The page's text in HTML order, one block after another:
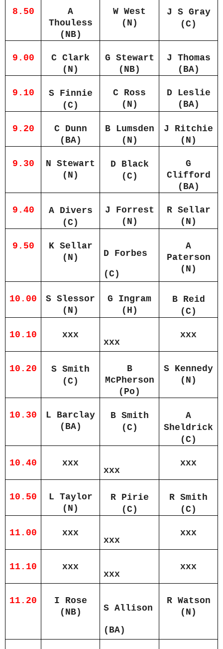
8.50
A
Thouless
(NB)
W West
(N)
J S Gray
(C)
9.00
C Clark
(N)
G Stewart
(NB)
J Thomas
(BA)
9.10
S Finnie
(C)
C Ross
(N)
D Leslie
(BA)
9.20
C Dunn
(BA)
B Lumsden
(N)
J Ritchie
(N)
9.30
N Stewart
(N)
D Black
(C)
G
Clifford
(BA)
9.40
A Divers
(C)
J Forrest
(N)
R Sellar
(N)
9.50
K Sellar
(N)
D Forbes
(C)
A
Paterson
(N)
10.00
S Slessor
(N)
G Ingram
(H)
B Reid
(C)
10.10 xxx
xxx
xxx
10.20
S Smith
(C)
B
McPherson
(Po)
S Kennedy
(N)
10.30
L Barclay
(BA)
B Smith
(C)
A
Sheldrick
(C)
10.40 xxx
xxx
xxx
10.50
L Taylor
(N)
R Pirie
(C)
R Smith
(C)
11.00 xxx
xxx
xxx
11.10 xxx
xxx
xxx
11.20
I Rose
(NB)
S Allison
(BA)
R Watson
(N)